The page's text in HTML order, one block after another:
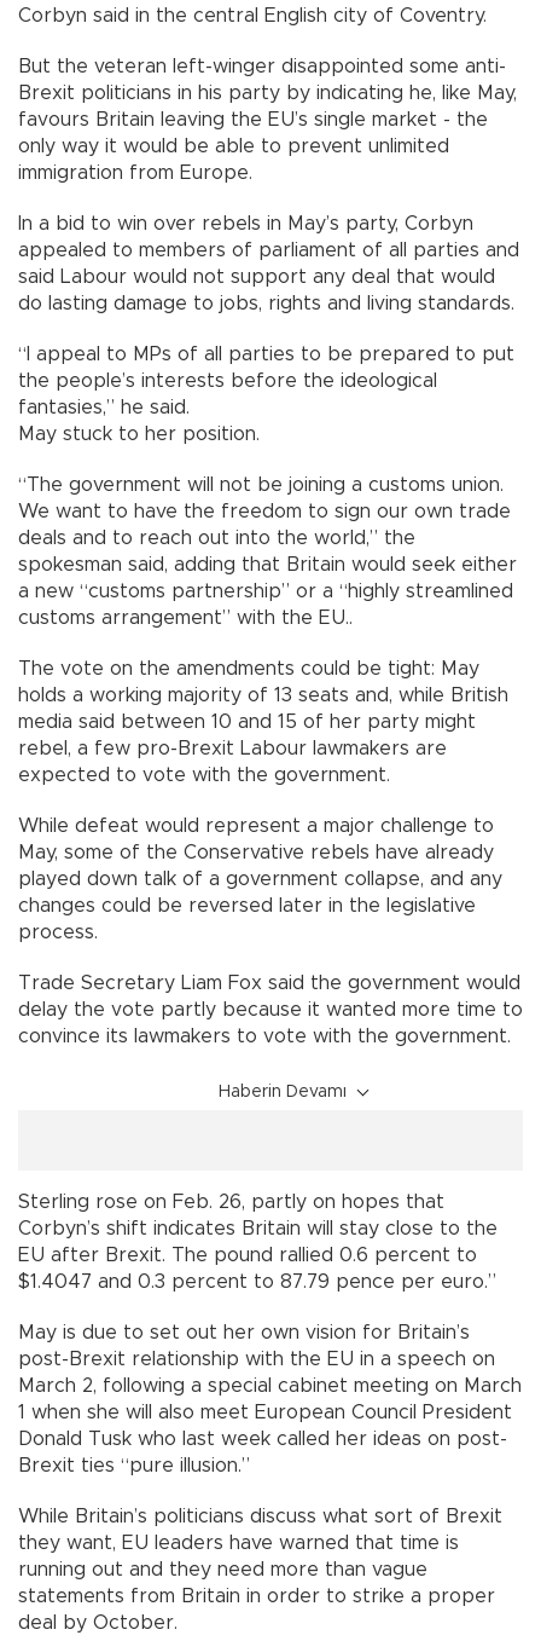
Corbyn said in the central English city of Coventry.
But the veteran left-winger disappointed some anti-
Brexit politicians in his party by indicating he, like May,
favours Britain leaving the EU’s single market - the
only way it would be able to prevent unlimited
immigration from Europe.
In a bid to win over rebels in May’s party, Corbyn
appealed to members of parliament of all parties and
said Labour would not support any deal that would
do lasting damage to jobs, rights and living standards.
“I appeal to MPs of all parties to be prepared to put
the people’s interests before the ideological
fantasies,” he said.
May stuck to her position.
“The government will not be joining a customs union.
We want to have the freedom to sign our own trade
deals and to reach out into the world,” the
spokesman said, adding that Britain would seek either
a new “customs partnership” or a “highly streamlined
customs arrangement” with the EU..
The vote on the amendments could be tight: May
holds a working majority of 13 seats and, while British
media said between 10 and 15 of her party might
rebel, a few pro-Brexit Labour lawmakers are
expected to vote with the government.
While defeat would represent a major challenge to
May, some of the Conservative rebels have already
played down talk of a government collapse, and any
changes could be reversed later in the legislative
process.
Trade Secretary Liam Fox said the government would
delay the vote partly because it wanted more time to
convince its lawmakers to vote with the government.
Haberin Devamı
Sterling rose on Feb. 26, partly on hopes that
Corbyn’s shift indicates Britain will stay close to the
EU after Brexit. The pound rallied 0.6 percent to
$1.4047 and 0.3 percent to 87.79 pence per euro.”
May is due to set out her own vision for Britain’s
post-Brexit relationship with the EU in a speech on
March 2, following a special cabinet meeting on March
1 when she will also meet European Council President
Donald Tusk who last week called her ideas on post-
Brexit ties “pure illusion.”
While Britain’s politicians discuss what sort of Brexit
they want, EU leaders have warned that time is
running out and they need more than vague
statements from Britain in order to strike a proper
deal by October.